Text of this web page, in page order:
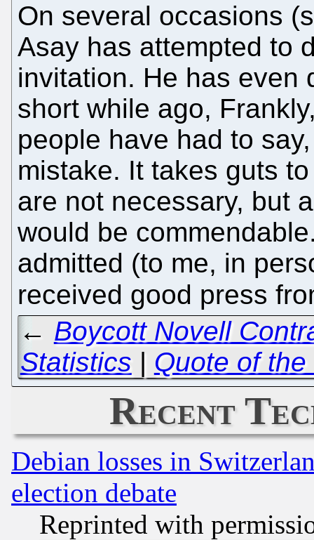
On several occasions
Asay has attempted to
invitation. He has even
short while ago,
people have had to
mistake. It takes guts
are not necessary, but
would be
admitted (to me, in
received good press
← Boycott Novell
Statistics | Quote of
Recent
Debian losses in
election debate
Reprinted with